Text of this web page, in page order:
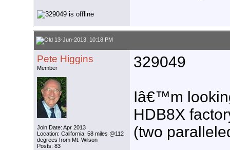
13-Jun-2013, 10:18 PM
Pete Higgins
Member
Join Date: Apr 2013
Location: California, 58 miles @112
degrees from Mt. Wilson
Posts: 83
329049
Iâ€™m
HDB8X
(two